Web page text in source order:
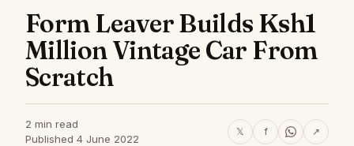
Form Leaver Builds Ksh1
Million Vintage Car From
Scratch
2 min read
Published 4 June 2022
𝕏 f ↗